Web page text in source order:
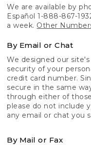
We are available by
Español 1-888-867-
a week. Other
By Email or Chat
We designed our
security of your
credit card number.
secure in the same
through either of
please do not include
any email or chat you
By Mail or Fax